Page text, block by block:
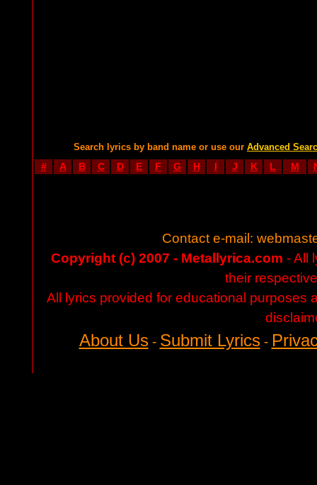
Search lyrics by band name or use our Advanced
# A B C D E F G H I J K L M
Contact e-mail:
Copyright (c) 2007 - Metallyrica.com - All
their
All lyrics provided for educational purposes
About Us- Submit Lyrics-